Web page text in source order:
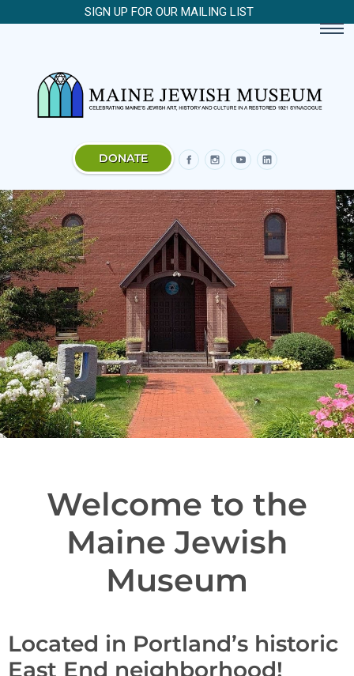
SIGN UP FOR OUR MAILING LIST
DONATE
Welcome to the
Maine Jewish
Museum
Located in Portland’s historic
East End neighborhood!